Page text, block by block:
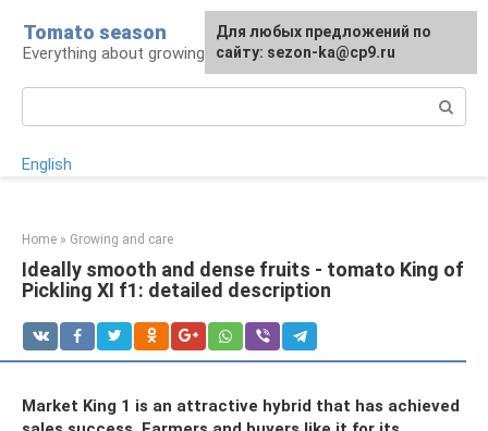
content
Tomato season
Everything about growing tomatoes
English
Home » Growing and care
Ideally smooth and dense fruits - tomato King of
Pickling XI f1: detailed description
Market King 1 is an attractive hybrid that has achieved
For any suggestions regarding
the site:[email protected]
Для любых предложений по
сайту: sezon-ka@cp9.ru